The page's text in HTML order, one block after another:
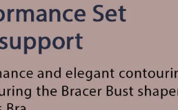
Bracer Bust Shaper Sports Bra &
High Waist Tummy Shaper Brief &
Flex Sports Bra & High Waist Shorts